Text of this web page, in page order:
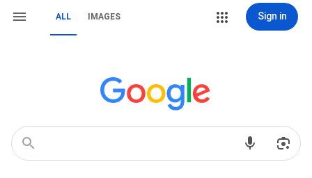
ALL IMAGES Sign in